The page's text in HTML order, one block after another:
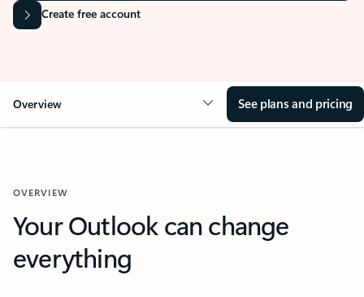
Create free account
Overview See plans and pricing
OVERVIEW
Your Outlook can change
everything